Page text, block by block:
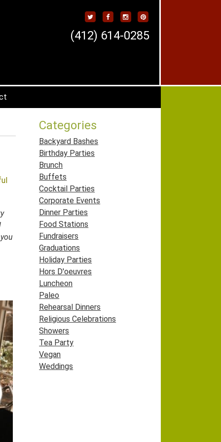
(412) 614-0285
Categories
Backyard Bashes
Birthday Parties
Brunch
Buffets
Cocktail Parties
Corporate Events
Dinner Parties
Food Stations
Fundraisers
Graduations
Holiday Parties
Hors D'oeuvres
Luncheon
Paleo
Rehearsal Dinners
Religious Celebrations
Showers
Tea Party
Vegan
Weddings